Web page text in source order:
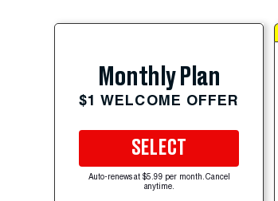
Monthly Plan
$1 WELCOME OFFER
SELECT
Auto-renews at $5.99 per month. Cancel
anytime.